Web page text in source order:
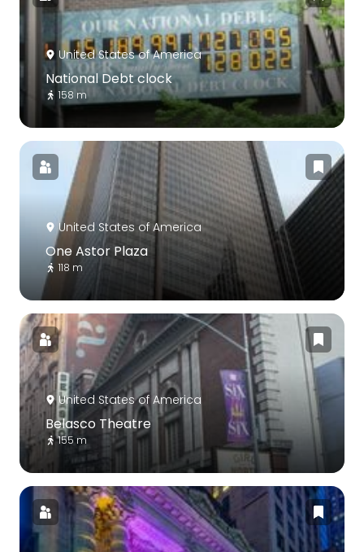
United States of America
National Debt clock
158 m
United States of America
One Astor Plaza
118 m
United States of America
Belasco Theatre
155 m